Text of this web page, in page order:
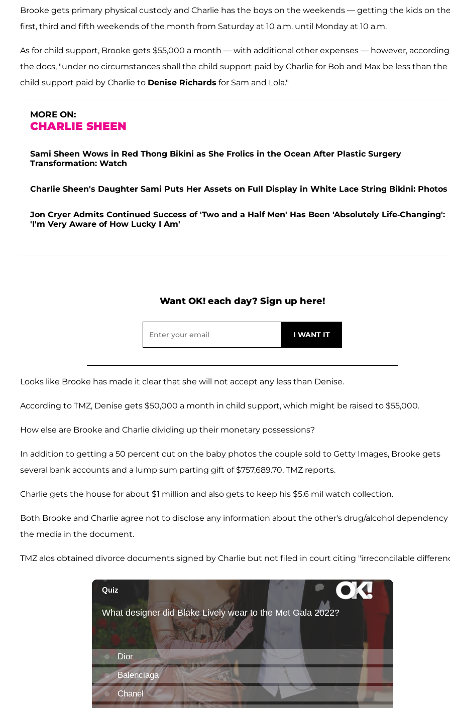
Brooke gets primary physical custody and Charlie has the boys on the weekends — getting the kids on the
first, third and fifth weekends of the month from Saturday at 10 a.m. until Monday at 10 a.m.
As for child support, Brooke gets $55,000 a month — with additional other expenses — however,
the docs, "under no circumstances shall the child support paid by Charlie for Bob and Max be less than the
child support paid by Charlie to Denise Richards for Sam and Lola."
MORE ON:
CHARLIE SHEEN
Sami Sheen Wows in Red Thong Bikini as She Frolics in the Ocean After Plastic Surgery
Transformation: Watch
Charlie Sheen's Daughter Sami Puts Her Assets on Full Display in White Lace String Bikini: Photos
Jon Cryer Admits Continued Success of 'Two and a Half Men' Has Been 'Absolutely Life-Changing':
'I'm Very Aware of How Lucky I Am'
Want OK! each day? Sign up here!
Looks like Brooke has made it clear that she will not accept any less than Denise.
According to TMZ, Denise gets $50,000 a month in child support, which might be raised to $55,000.
How else are Brooke and Charlie dividing up their monetary possessions?
In addition to getting a 50 percent cut on the baby photos the couple sold to Getty Images, Brooke gets
several bank accounts and a lump sum parting gift of $757,689.70, TMZ reports.
Charlie gets the house for about $1 million and also gets to keep his $5.6 mil watch collection.
Both Brooke and Charlie agree not to disclose any information about the other's drug/alcohol
the media in the document.
TMZ alos obtained divorce documents signed by Charlie but not filed in court citing "irreconcilable